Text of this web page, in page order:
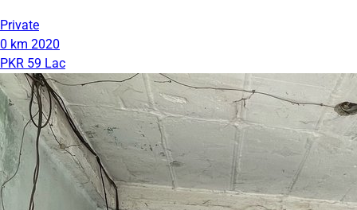
Private
0 km 2020
PKR 59 Lac